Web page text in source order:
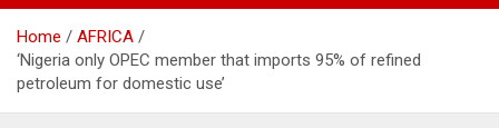
Home
AFRICA
‘Nigeria only OPEC member that imports 95% of refined
petroleum for domestic use’